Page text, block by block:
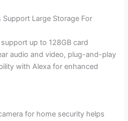
Large Storage For
up to 128GB card
audio and video, plug-and-play
with Alexa for enhanced
for home security helps